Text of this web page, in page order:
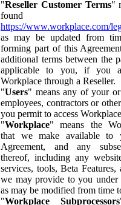
"Reseller Customer Terms"
https://www.workplace.com/
as may be updated from
forming part of this
additional terms between the
applicable to you, if you
Workplace through a Reseller.
"Users" means any of your
employees, contractors or
you permit to access
"Workplace" means the
that we make available to
Agreement, and any
thereof, including any
services, tools, Beta Features,
we may provide to you under
as may be modified from time
"Workplace Subprocessors